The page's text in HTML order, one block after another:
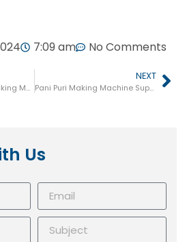
7:09 am No Comments
Supplier of Pani Puri Making Machines in Madhya Pradesh
NEXT
Pani Puri Making Machine Supplier in Ernakulam
Us